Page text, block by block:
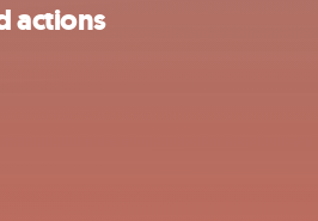
actions